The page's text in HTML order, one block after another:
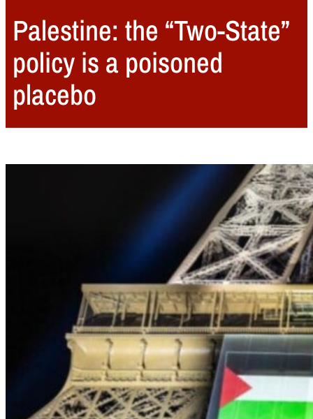
Palestine: the “Two-State”
policy is a poisoned
placebo